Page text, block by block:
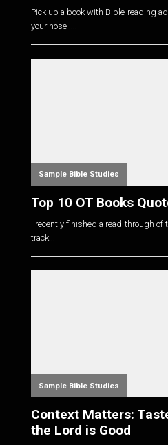
Pick up a book with Bible-reading
your nose i...
Sample Bible Studies
Top 10 OT Books
I recently finished a read-through
track...
Sample Bible Studies
Context Matters:
the Lord is Good